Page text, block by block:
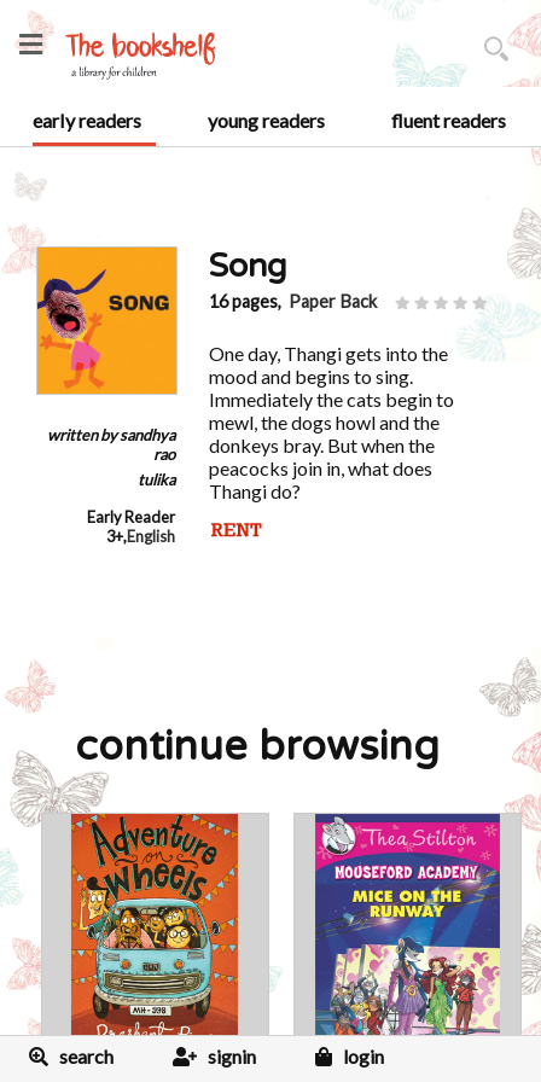
early readers young readers fluent readers
written bysandhya
rao
tulika
Early Reader
3+,English
Song
16 pages, Paper Back
One day, Thangi gets into the
mood and begins to sing.
Immediately the cats begin to
mewl, the dogs howl and the
donkeys bray. But when the
peacocks join in, what does
Thangi do?
continue browsing
search signin login